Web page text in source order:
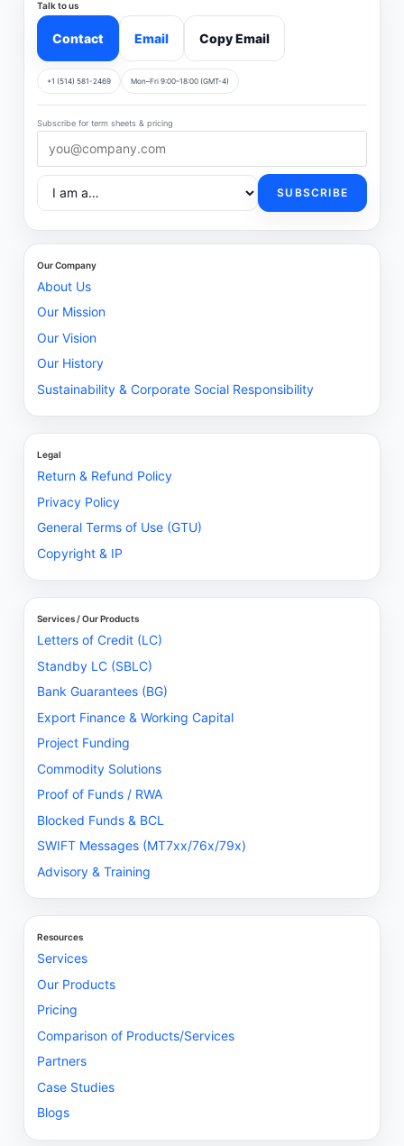
Talk to us
Contact Email Copy Email
+1 (514) 581-2469 Mon–Fri 9:00–18:00 (GMT-4)
Subscribe for term sheets & pricing
SUBSCRIBE
Our Company
About Us
Our Mission
Our Vision
Our History
Sustainability & Corporate Social Responsibility
Legal
Return & Refund Policy
Privacy Policy
General Terms of Use (GTU)
Copyright & IP
Services / Our Products
Letters of Credit (LC)
Standby LC (SBLC)
Bank Guarantees (BG)
Export Finance & Working Capital
Project Funding
Commodity Solutions
Proof of Funds / RWA
Blocked Funds & BCL
SWIFT Messages (MT7xx/76x/79x)
Advisory & Training
Resources
Services
Our Products
Pricing
Comparison of Products/Services
Partners
Case Studies
Blogs